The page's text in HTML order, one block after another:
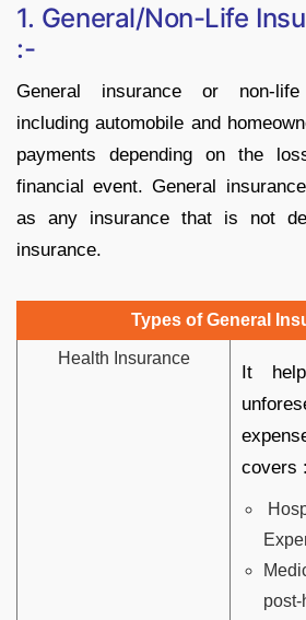
1. General/Non-Life
:-
General insurance or non-
including automobile and
payments depending on the
financial event. General
as any insurance that is not
insurance.
Types of General
Health Insurance
It
covers